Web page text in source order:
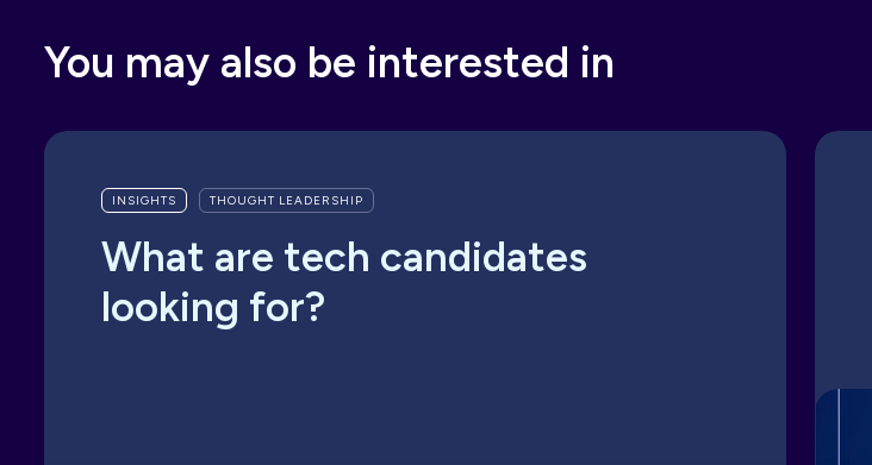
You may also be interested in
INSIGHTS THOUGHT LEADERSHIP
What are tech candidates
looking for?